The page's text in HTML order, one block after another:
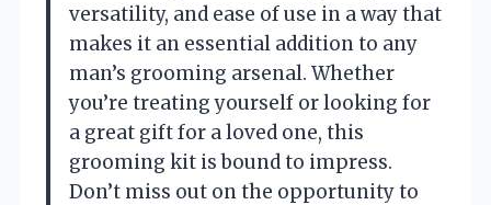
versatility, and ease of use in a way that
makes it an essential addition to any
man’s grooming arsenal. Whether
you’re treating yourself or looking for
a great gift for a loved one, this
grooming kit is bound to impress.
Don’t miss out on the opportunity to